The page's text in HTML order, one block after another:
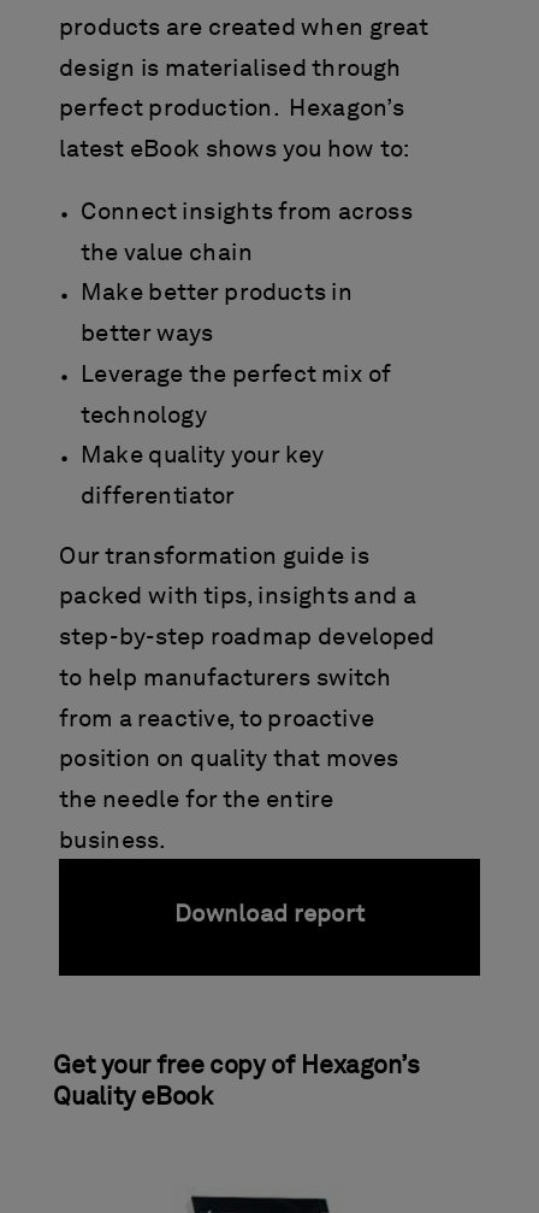
products are created when great
design is materialised through
perfect production. Hexagon’s
latest eBook shows you how to:
Connect insights from across
the value chain
Make better products in
better ways
Leverage the perfect mix of
technology
Make quality your key
differentiator
Our transformation guide is
packed with tips, insights and a
step-by-step roadmap developed
to help manufacturers switch
from a reactive, to proactive
position on quality that moves
the needle for the entire
business.
Download report
Get your free copy of Hexagon’s
Quality eBook